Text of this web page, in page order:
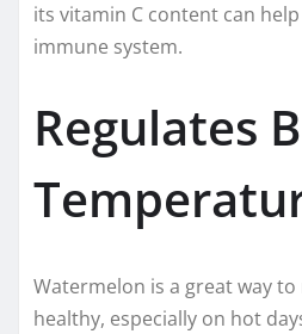
its vitamin C content can
immune system.
Regulates
Watermelon is a great way
healthy, especially on hot